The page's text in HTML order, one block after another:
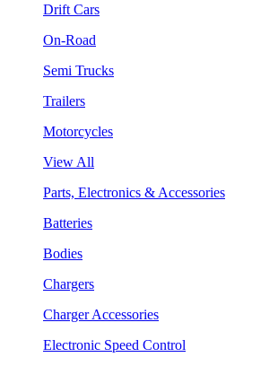
Drift Cars
On-Road
Semi Trucks
Trailers
Motorcycles
View All
Parts, Electronics & Accessories
Batteries
Bodies
Chargers
Charger Accessories
Electronic Speed Control